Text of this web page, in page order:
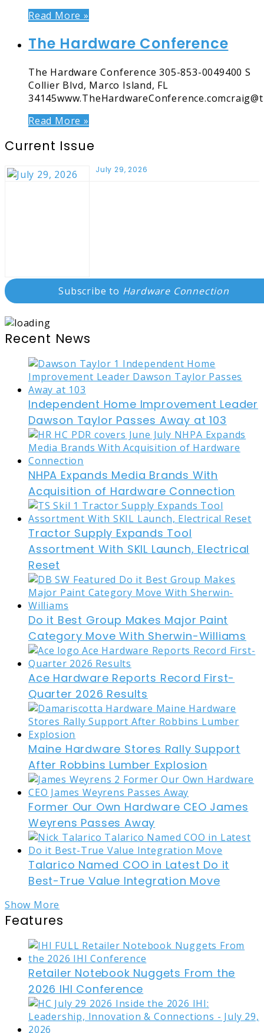
Read More »
The Hardware Conference
The Hardware Conference 305-853-0049400 S
Collier Blvd, Marco Island, FL
Read More »
Current Issue
July 29, 2026
Subscribe to Hardware Connection
Recent News
Independent Home Improvement Leader
Dawson Taylor Passes Away at 103
NHPA Expands Media Brands With
Acquisition of Hardware Connection
Tractor Supply Expands Tool
Assortment With SKIL Launch, Electrical
Reset
Do it Best Group Makes Major Paint
Category Move With Sherwin-Williams
Ace Hardware Reports Record First-
Quarter 2026 Results
Maine Hardware Stores Rally Support
After Robbins Lumber Explosion
Former Our Own Hardware CEO James
Weyrens Passes Away
Talarico Named COO in Latest Do it
Best-True Value Integration Move
Show More
Features
Retailer Notebook Nuggets From the
2026 IHI Conference